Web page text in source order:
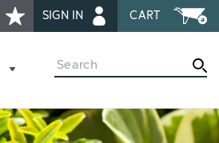
SIGN IN CART
Search